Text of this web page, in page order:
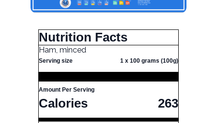
Nutrition Facts
Ham, minced
Serving size 1 x 100 grams (100g)
Amount Per Serving
Calories 263